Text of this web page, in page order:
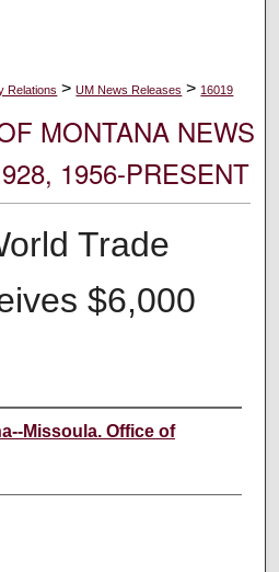
Relations > UM News Releases > 16019
MONTANA NEWS
1956-PRESENT
Trade
$6,000
Missoula. Office of